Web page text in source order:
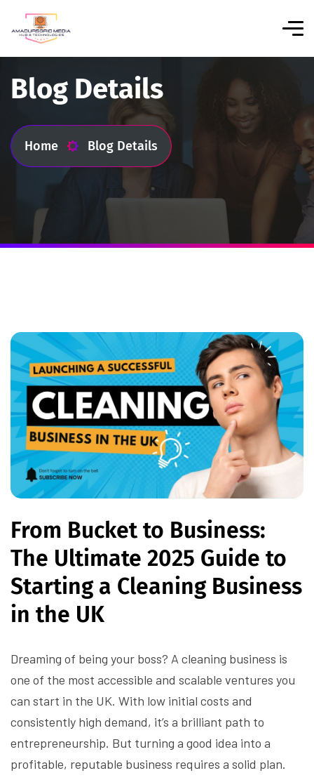
Blog Details
Home Blog Details
From Bucket to Business:
The Ultimate 2025 Guide to
Starting a Cleaning Business
in the UK
Dreaming of being your boss? A cleaning business is
one of the most accessible and scalable ventures you
can start in the UK. With low initial costs and
consistently high demand, it’s a brilliant path to
entrepreneurship. But turning a good idea into a
profitable, reputable business requires a solid plan.